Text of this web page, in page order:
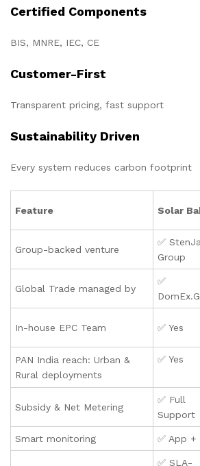
Certified Components
BIS, MNRE, IEC, CE
Customer-First
Transparent pricing, fast support
Sustainability Driven
Every system reduces carbon footprint
Feature Solar
Group-backed venture
✅
Group
Global Trade managed by
✅
In-house EPC Team ✅ Yes
PAN India reach: Urban &
Rural deployments
✅ Yes
Subsidy & Net Metering
✅ Full
Support
Smart monitoring ✅ App +
✅ SLA-